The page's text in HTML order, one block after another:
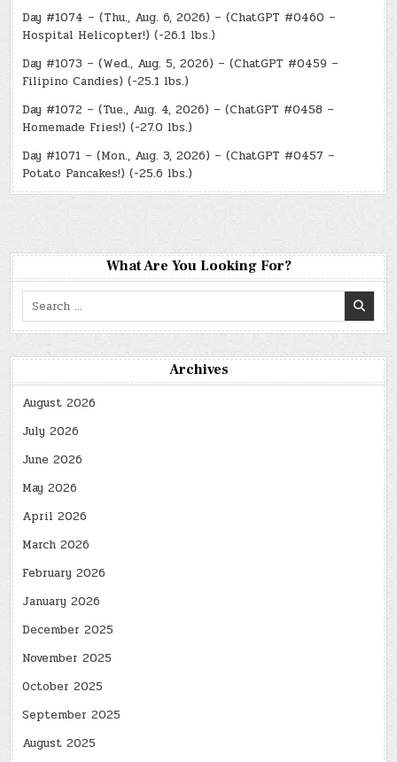
Day #1074 – (Thu., Aug. 6, 2026) – (ChatGPT #0460 –
Hospital Helicopter!) (-26.1 lbs.)
Day #1073 – (Wed., Aug. 5, 2026) – (ChatGPT #0459 –
Filipino Candies) (-25.1 lbs.)
Day #1072 – (Tue., Aug. 4, 2026) – (ChatGPT #0458 –
Homemade Fries!) (-27.0 lbs.)
Day #1071 – (Mon., Aug. 3, 2026) – (ChatGPT #0457 –
Potato Pancakes!) (-25.6 lbs.)
What Are You Looking For?
Search
for:
Archives
August 2026
July 2026
June 2026
May 2026
April 2026
March 2026
February 2026
January 2026
December 2025
November 2025
October 2025
September 2025
August 2025